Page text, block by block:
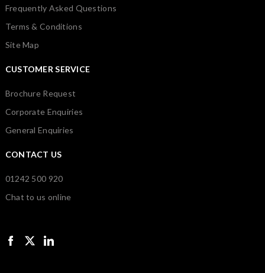
Frequently Asked Questions
Terms & Conditions
Site Map
CUSTOMER SERVICE
Brochure Request
Corporate Enquiries
General Enquiries
CONTACT US
01242 500 920
Chat to us online